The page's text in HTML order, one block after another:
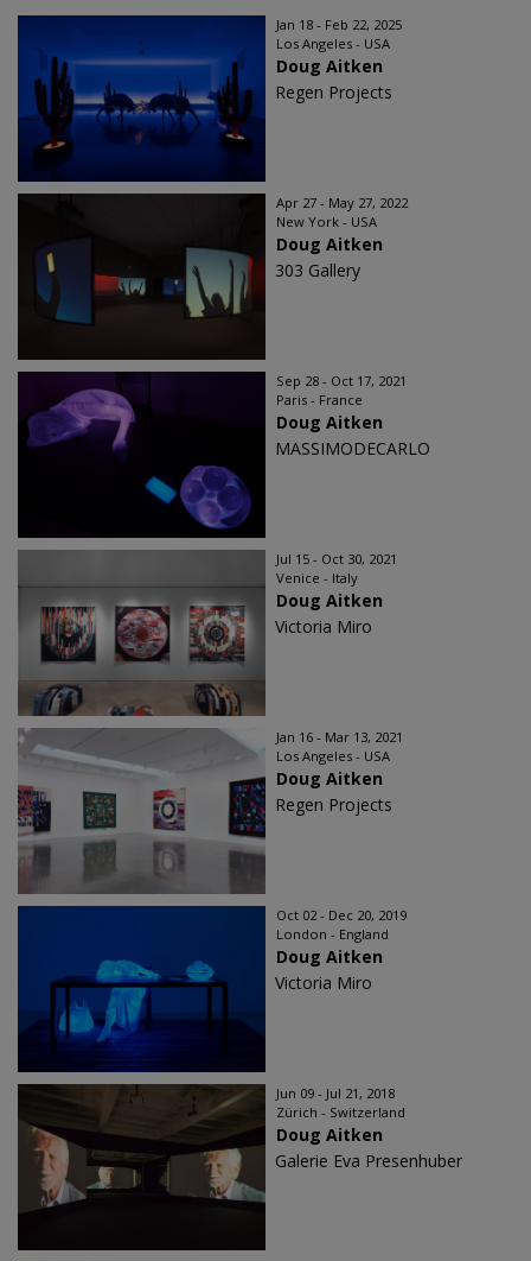
Jan 18 - Feb 22, 2025
Los Angeles - USA
Doug Aitken
Regen Projects
Apr 27 - May 27, 2022
New York - USA
Doug Aitken
303 Gallery
Sep 28 - Oct 17, 2021
Paris - France
Doug Aitken
MASSIMODECARLO
Jul 15 - Oct 30, 2021
Venice - Italy
Doug Aitken
Victoria Miro
Jan 16 - Mar 13, 2021
Los Angeles - USA
Doug Aitken
Regen Projects
Oct 02 - Dec 20, 2019
London - England
Doug Aitken
Victoria Miro
Jun 09 - Jul 21, 2018
Zürich - Switzerland
Doug Aitken
Galerie Eva Presenhuber